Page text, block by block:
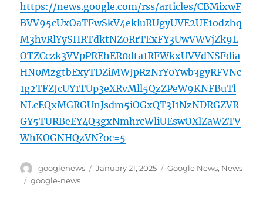
https://news.google.com/rss/articles/CBMixwF
BVV95cUxOaTFwSkV4ekluRUgyUVE2UE1odzhq
M3hvRlYySHRTdktNZ0RrTExFY3UwVWVjZk9L
OTZCczk3VVpPREhER0dta1RFWkxUVVdNSFdia
HN0MzgtbExyTDZiMWJpRzNrY0Ywb3gyRFVNc
1g2TFZJcUY1TUp3eXRvMll5QzZPeW9KNFBuTl
NLcEQxMGRGUnJsdm5iOGxQT3I1NzNDRGZVR
GY5TURBeEY4Q3gxNmhrcWliUEswOXlZaWZTV
WhKOGNHQzVN?oc=5
Author
googlenews
Posted
January 21, 2025 Categories
Google News, News
Tags
google-news